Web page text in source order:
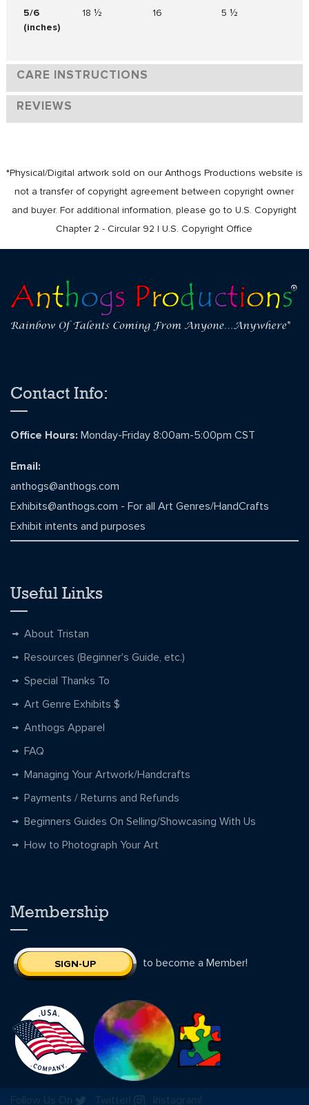
5/6
(inches)
18 ½ 16 5 ½
CARE INSTRUCTIONS
REVIEWS
*Physical/Digital artwork sold on our Anthogs Productions website is
not a transfer of copyright agreement between copyright owner
and buyer. For additional information, please go to U.S. Copyright
Chapter 2 - Circular 92 | U.S. Copyright Office
Contact Info:
Office Hours: Monday-Friday 8:00am-5:00pm CST
Email:
anthogs@anthogs.com
Exhibits@anthogs.com - For all Art Genres/HandCrafts
Exhibit intents and purposes
Useful Links
About Tristan
Resources (Beginner's Guide, etc.)
Special Thanks To
Art Genre Exhibits $
Anthogs Apparel
FAQ
Managing Your Artwork/Handcrafts
Payments / Returns and Refunds
Beginners Guides On Selling/Showcasing With Us
How to Photograph Your Art
Membership
SIGN-UP to become a Member!